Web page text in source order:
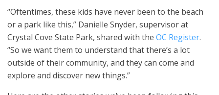
“Oftentimes, these kids have never been to the beach
or a park like this,” Danielle Snyder, supervisor at
Crystal Cove State Park, shared with the OC Register.
“So we want them to understand that there’s a lot
outside of their community, and they can come and
explore and discover new things.”